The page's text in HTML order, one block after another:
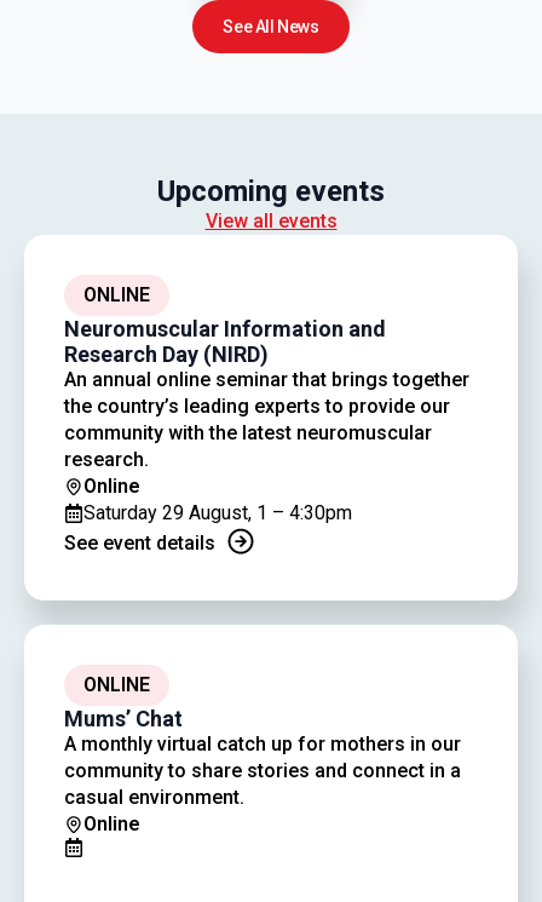
See All News
Upcoming events
View all events
ONLINE
Neuromuscular Information and
Research Day (NIRD)
An annual online seminar that brings together
the country’s leading experts to provide our
community with the latest neuromuscular
research.
Online
Saturday 29 August, 1 – 4:30pm
See event details
ONLINE
Mums’ Chat
A monthly virtual catch up for mothers in our
community to share stories and connect in a
casual environment.
Online